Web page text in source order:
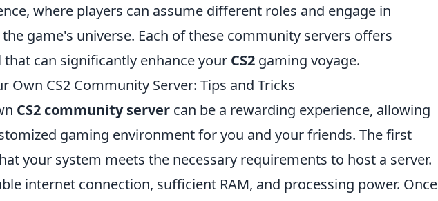
where players can assume different roles and engage in
game's universe. Each of these community servers offers
can significantly enhance your CS2 gaming voyage.
Own CS2 Community Server: Tips and Tricks
CS2 community server can be a rewarding experience, allowing
gaming environment for you and your friends. The first
your system meets the necessary requirements to host a server.
internet connection, sufficient RAM, and processing power. Once